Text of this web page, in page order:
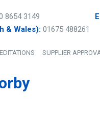
8654 3149
& Wales): 01675 488261
SUPPLIER